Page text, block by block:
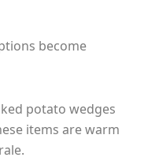
become
potato wedges
items are warm